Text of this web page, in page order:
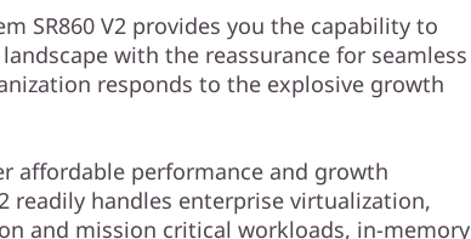
SR860 V2 provides you the capability to
with the reassurance for seamless
responds to the explosive growth
affordable performance and growth
readily handles enterprise virtualization,
and mission critical workloads, in-memory